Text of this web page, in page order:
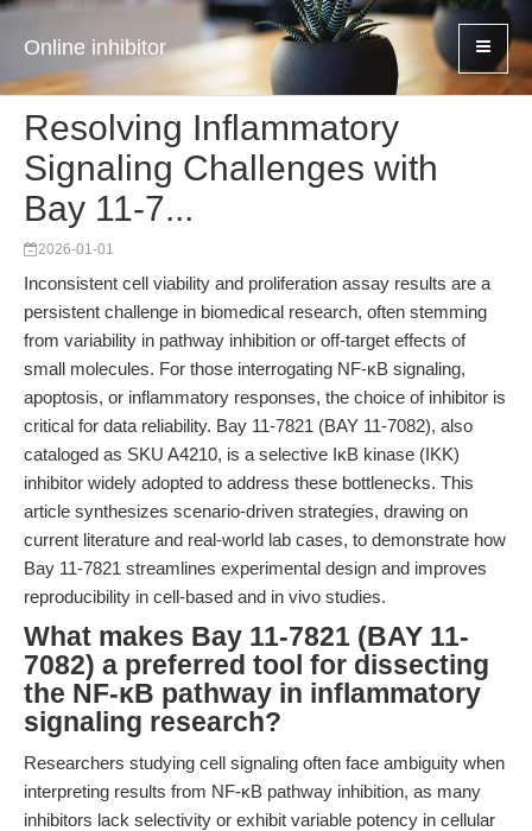
Online inhibitor
Resolving Inflammatory
Signaling Challenges with
Bay 11-7...
2026-01-01
Inconsistent cell viability and proliferation assay results are a
persistent challenge in biomedical research, often stemming
from variability in pathway inhibition or off-target effects of
small molecules. For those interrogating NF-κB signaling,
apoptosis, or inflammatory responses, the choice of inhibitor is
critical for data reliability. Bay 11-7821 (BAY 11-7082), also
cataloged as SKU A4210, is a selective IκB kinase (IKK)
inhibitor widely adopted to address these bottlenecks. This
article synthesizes scenario-driven strategies, drawing on
current literature and real-world lab cases, to demonstrate how
Bay 11-7821 streamlines experimental design and improves
reproducibility in cell-based and in vivo studies.
What makes Bay 11-7821 (BAY 11-
7082) a preferred tool for dissecting
the NF-κB pathway in inflammatory
signaling research?
Researchers studying cell signaling often face ambiguity when
interpreting results from NF-κB pathway inhibition, as many
inhibitors lack selectivity or exhibit variable potency in cellular